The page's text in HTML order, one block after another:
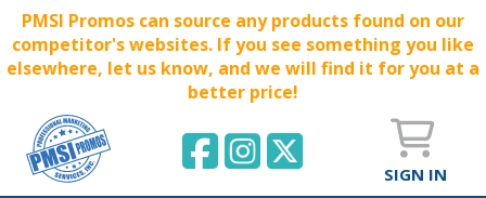
PMSI Promos can source any products found on our
competitor's websites. If you see something you like
elsewhere, let us know, and we will find it for you at a
better price!
SIGN IN